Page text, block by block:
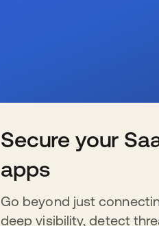
Secure your
apps
Go beyond just
deep visibility, detect